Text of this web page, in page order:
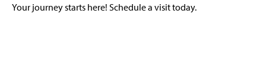
Your journey starts here! Schedule a visit today.